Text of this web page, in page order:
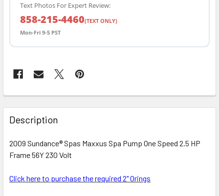
Text Photos For Expert Review:
858-215-4460(TEXT ONLY)
Mon-Fri 9-5 PST
FREQUENTLY
BOUGHT
TOGETHER:
SELECT
Description
2009 Sundance® Spas Maxxus Spa Pump One Speed 2.5 HP
Frame 56Y 230 Volt
Click here to purchase the required 2" Orings